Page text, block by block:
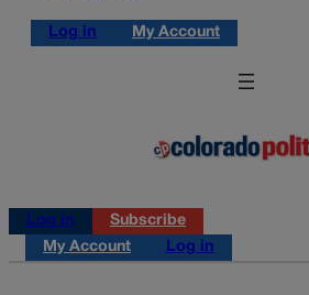
Log in My Account
Log in
Subscribe
My Account
Log in